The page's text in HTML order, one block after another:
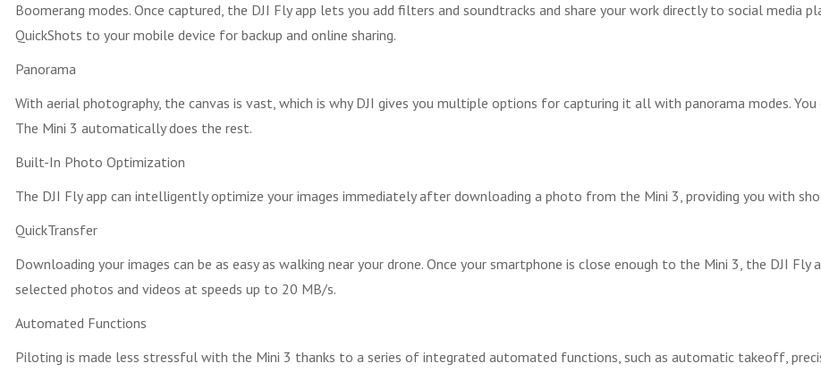
Boomerang modes. Once captured, the DJI Fly app lets you add filters and soundtracks and share your work directly to social media
QuickShots to your mobile device for backup and online sharing.
Panorama
With aerial photography, the canvas is vast, which is why DJI gives you multiple options for capturing it all with panorama modes. You
The Mini 3 automatically does the rest.
Built-In Photo Optimization
The DJI Fly app can intelligently optimize your images immediately after downloading a photo from the Mini 3, providing you with
QuickTransfer
Downloading your images can be as easy as walking near your drone. Once your smartphone is close enough to the Mini 3, the DJI
selected photos and videos at speeds up to 20 MB/s.
Automated Functions
Piloting is made less stressful with the Mini 3 thanks to a series of integrated automated functions, such as automatic takeoff,